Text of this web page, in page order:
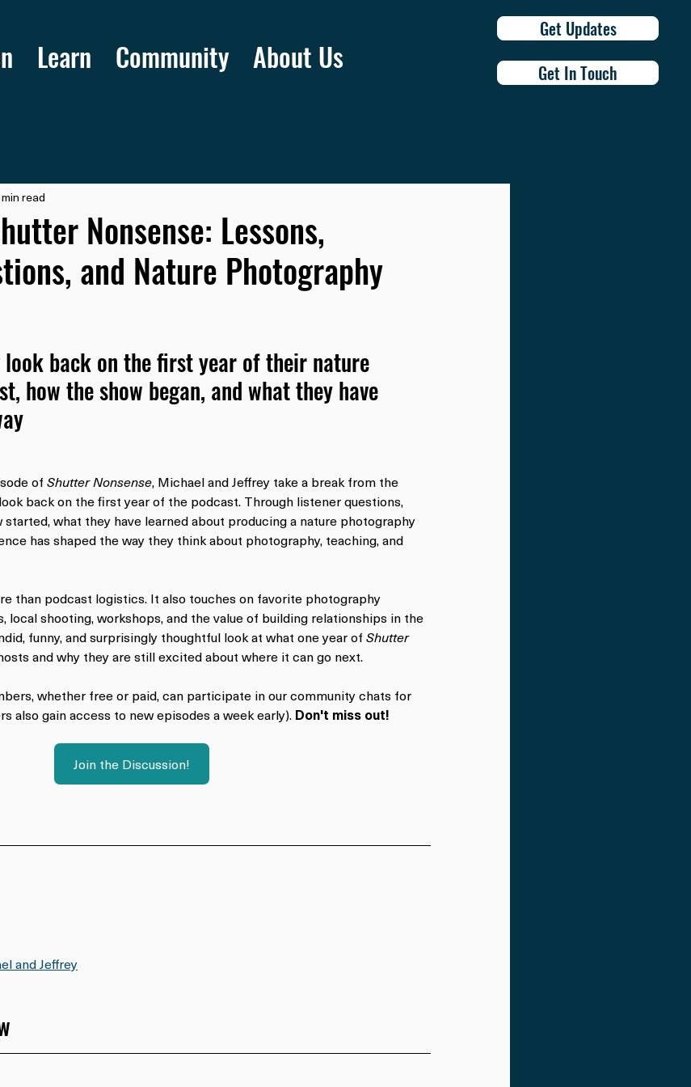
Get Updates
Get In Touch
Learn Community About Us
Nonsense: Lessons,
and Nature Photography
read
look back on the first year of their nature
how the show began, and what they have
of Shutter Nonsense, Michael and Jeffrey take a break from the
back on the first year of the podcast. Through listener questions,
what they have learned about producing a nature photography
has shaped the way they think about photography, teaching, and
than podcast logistics. It also touches on favorite photography
local shooting, workshops, and the value of building relationships in the
funny, and surprisingly thoughtful look at what one year of Shutter
and why they are still excited about where it can go next.
whether free or paid, can participate in our community chats for
also gain access to new episodes a week early). Don't miss out!
Join the Discussion!
and Jeffrey